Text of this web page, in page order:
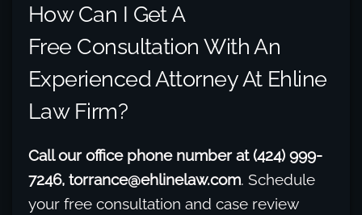
How Can I Get A
Free Consultation With An
Experienced Attorney At Ehline
Law Firm?
Call our office phone number at (424) 999-
7246, torrance@ehlinelaw.com. Schedule
your free consultation and case review